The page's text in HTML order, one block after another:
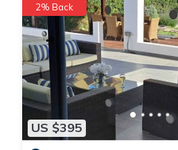
US $395
2% Back